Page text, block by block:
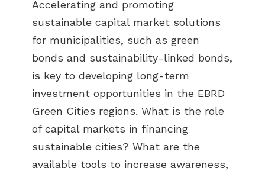
Accelerating and promoting
sustainable capital market solutions
for municipalities, such as green
bonds and sustainability-linked bonds,
is key to developing long-term
investment opportunities in the EBRD
Green Cities regions. What is the role
of capital markets in financing
sustainable cities? What are the
available tools to increase awareness,